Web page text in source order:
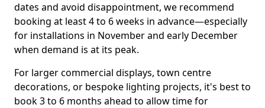
dates and avoid disappointment, we recommend
booking at least 4 to 6 weeks in advance—especially
for installations in November and early December
when demand is at its peak.
For larger commercial displays, town centre
decorations, or bespoke lighting projects, it's best to
book 3 to 6 months ahead to allow time for